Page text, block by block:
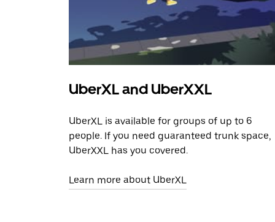
UberXL and UberXXL
UberXL is available for groups of up to 6
people. If you need guaranteed trunk space,
UberXXL has you covered.
Learn more about UberXL